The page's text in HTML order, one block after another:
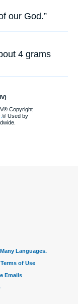
our God.”
4 grams
Copyright
® Used by